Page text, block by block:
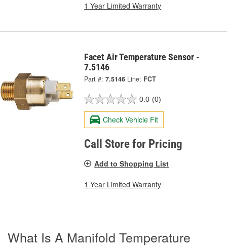
1 Year Limited Warranty
Facet Air Temperature Sensor -
7.5146
Part #: 7.5146 Line: FCT
0.0 (0)
Check Vehicle Fit
Call Store for Pricing
Add to Shopping List
1 Year Limited Warranty
What Is A Manifold Temperature